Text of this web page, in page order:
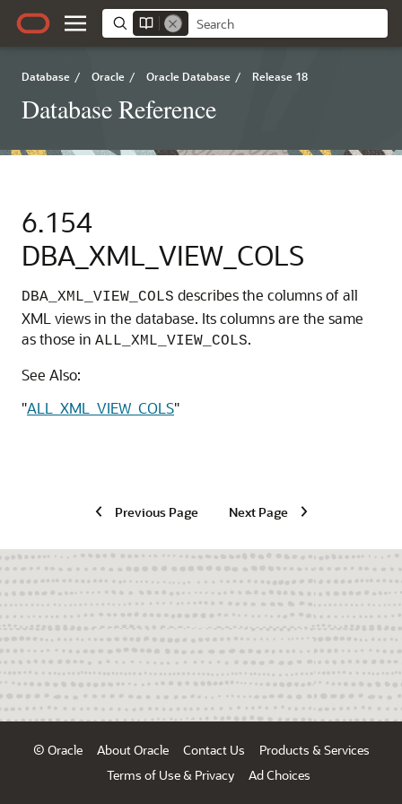
Database / Oracle / Oracle Database / Release 18
Database Reference
6.154
DBA_XML_VIEW_COLS
DBA_XML_VIEW_COLS describes the columns of all
XML views in the database. Its columns are the same
as those in ALL_XML_VIEW_COLS.
See Also:
"ALL_XML_VIEW_COLS"
Previous Page Next Page
© Oracle About Oracle Contact Us
Products & Services
Terms of Use & Privacy
Ad Choices